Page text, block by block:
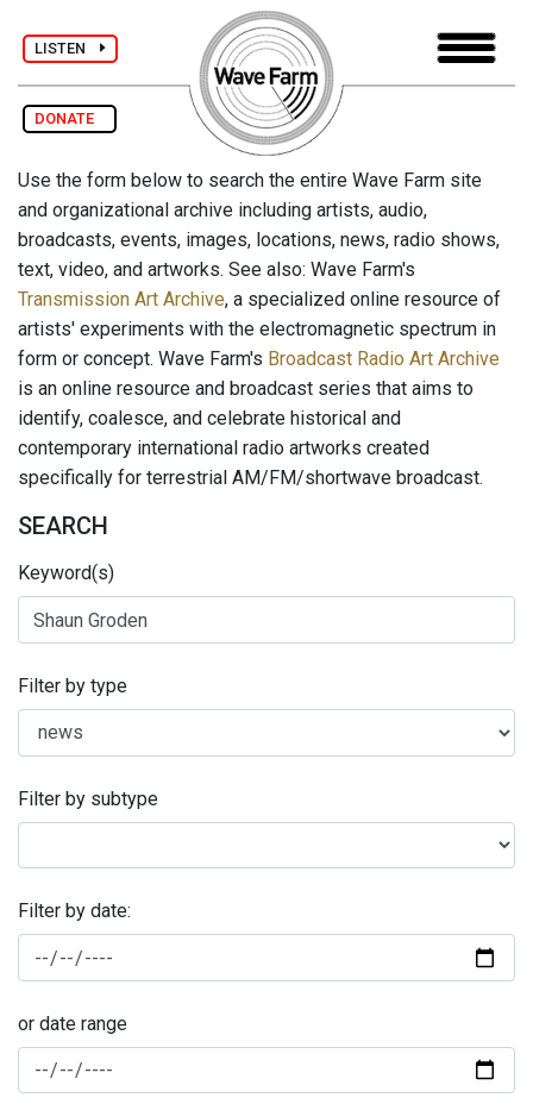
LISTEN
DONATE
Use the form below to search the entire Wave Farm site
and organizational archive including artists, audio,
broadcasts, events, images, locations, news, radio shows,
text, video, and artworks. See also: Wave Farm's
Transmission Art Archive, a specialized online resource of
artists' experiments with the electromagnetic spectrum in
form or concept. Wave Farm's Broadcast Radio Art Archive
is an online resource and broadcast series that aims to
identify, coalesce, and celebrate historical and
contemporary international radio artworks created
specifically for terrestrial AM/FM/shortwave broadcast.
SEARCH
Keyword(s)
Filter by type
Filter by subtype
Filter by date:
or date range